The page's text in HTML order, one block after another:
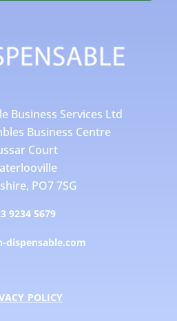
Business Services Ltd
Business Centre
Court
PO7 7SG
9234 5679
dispensable.com
POLICY